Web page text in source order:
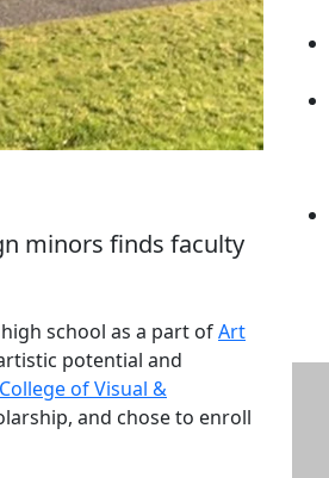
minors finds faculty
school as a part ofArt
potential and
College of Visual &
and chose to enroll